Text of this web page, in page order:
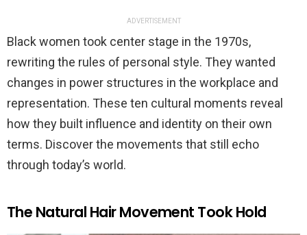
ADVERTISEMENT
Black women took center stage in the 1970s,
rewriting the rules of personal style. They wanted
changes in power structures in the workplace and
representation. These ten cultural moments reveal
how they built influence and identity on their own
terms. Discover the movements that still echo
through today’s world.
The Natural Hair Movement Took Hold